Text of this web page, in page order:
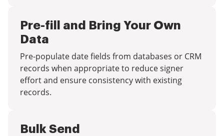
Pre-fill and Bring Your Own
Data
Pre-populate date fields from databases or CRM
records when appropriate to reduce signer
effort and ensure consistency with existing
records.
Bulk Send